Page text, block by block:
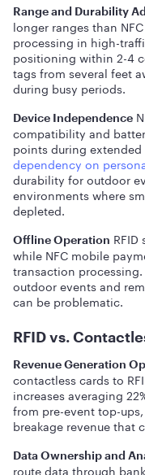
Range and Durability
longer ranges than
processing in high-
positioning within 2-4
tags from several feet
during busy periods.
Device Independence
compatibility and
points during extended
dependency on
durability for outdoor
environments where
depleted.
Offline Operation
while NFC mobile
transaction
outdoor events and
can be problematic.
RFID vs.
Revenue Generation
contactless cards to
increases averaging
from pre-event top-
breakage revenue that
Data Ownership and
route data through